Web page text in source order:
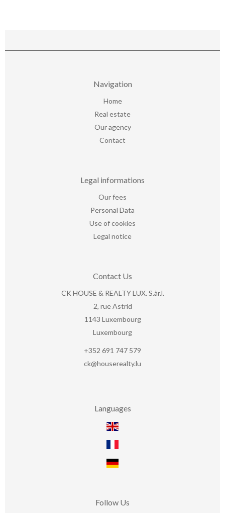
Navigation
Home
Real estate
Our agency
Contact
Legal informations
Our fees
Personal Data
Use of cookies
Legal notice
Contact Us
CK HOUSE & REALTY LUX. S.àr.l.
2, rue Astrid
1143 Luxembourg
Luxembourg
+352 691 747 579
ck@houserealty.lu
Languages
Follow Us